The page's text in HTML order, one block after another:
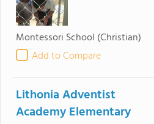
Montessori School (Christian)
Add to Compare
Lithonia Adventist
Academy Elementary